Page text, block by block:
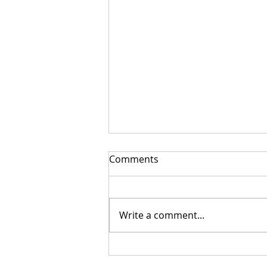
Getting Your Custom
Comments
Write a comment...